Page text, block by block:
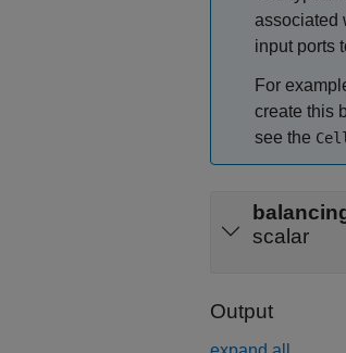
associated
input ports
For
create this
see the
scalar
Output